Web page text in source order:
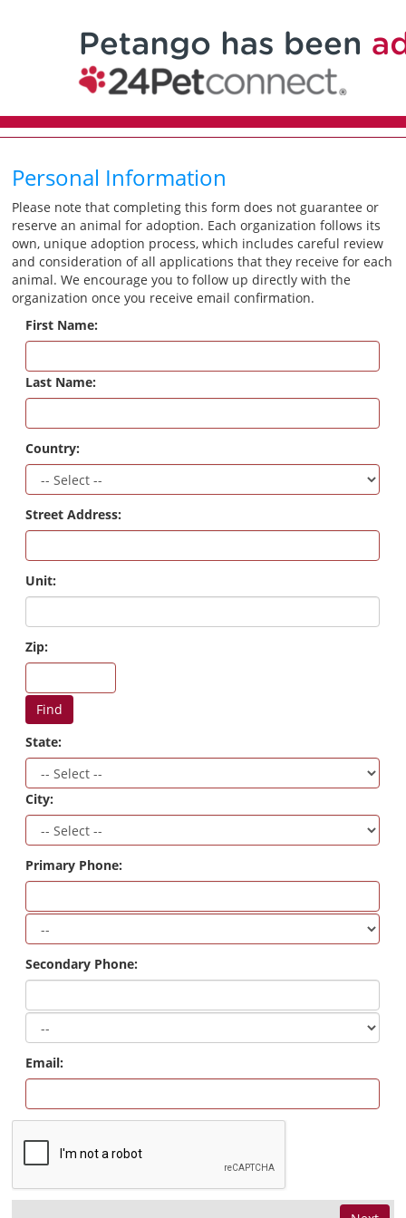
Personal Information
Please note that completing this form does not guarantee or
reserve an animal for adoption. Each organization follows its
own, unique adoption process, which includes careful review
and consideration of all applications that they receive for each
animal. We encourage you to follow up directly with the
organization once you receive email confirmation.
First Name:
Last Name:
Country:
Street Address:
Unit:
Zip:
Find
State:
City:
Primary Phone:
Secondary Phone:
Email: